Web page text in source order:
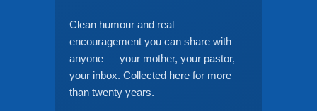
Clean humour and real
encouragement you can share with
anyone — your mother, your pastor,
your inbox. Collected here for more
than twenty years.